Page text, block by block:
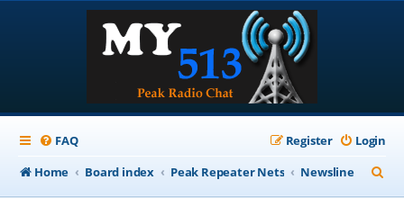
FAQ Login
Register
Home
Board index Peak Repeater Nets Newsline
e